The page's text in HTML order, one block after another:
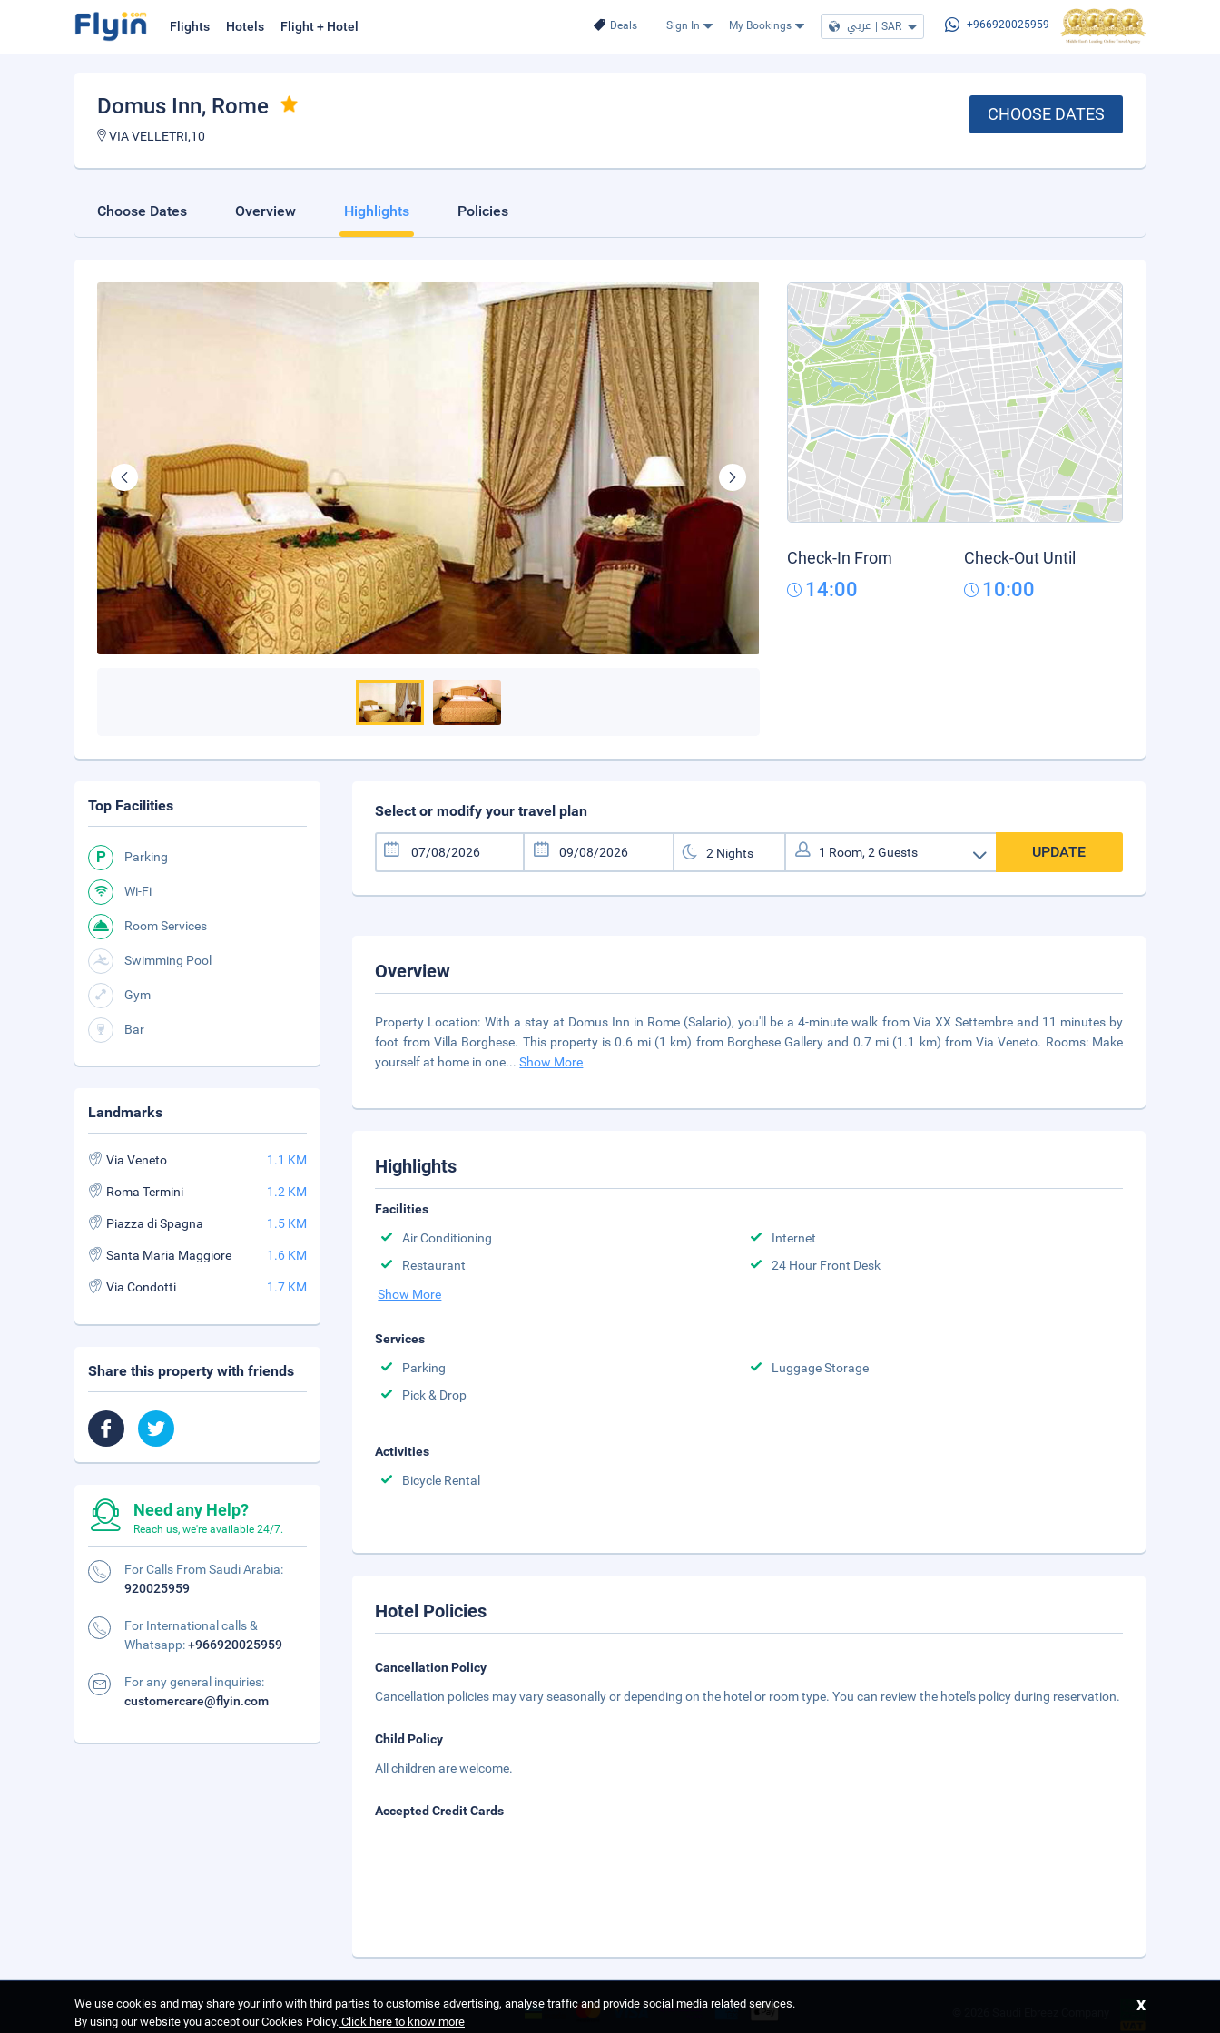
Deals Sign In My Bookings عربي | SAR +966920025959
Flights Hotels Flight + Hotel
Domus Inn, Rome
VIA VELLETRI,10
CHOOSE DATES
Choose Dates Overview Highlights Policies
Check-In From
14:00
Check-Out Until
10:00
Select or modify your travel plan
UPDATE
Overview
Property Location: With a stay at Domus Inn in Rome (Salario), you'll be a 4-minute walk from Via XX Settembre and 11 minutes by
foot from Villa Borghese. This property is 0.6 mi (1 km) from Borghese Gallery and 0.7 mi (1.1 km) from Via Veneto. Rooms: Make
yourself at home in one...Show More
Highlights
Facilities
Air Conditioning
Internet
Restaurant
24 Hour Front Desk
Show More
Services
Parking
Luggage Storage
Pick & Drop
Activities
Bicycle Rental
Hotel Policies
Cancellation Policy
Cancellation policies may vary seasonally or depending on the hotel or room type. You can review the hotel's policy during reservation.
Child Policy
All children are welcome.
Accepted Credit Cards
Top Facilities
Parking
Wi-Fi
Room Services
Swimming Pool
Gym
Bar
Landmarks
Via Veneto 1.1 KM
Roma Termini 1.2 KM
Piazza di Spagna 1.5 KM
Santa Maria Maggiore 1.6 KM
Via Condotti 1.7 KM
Share this property with friends
Need any Help?
Reach us, we're available 24/7.
For Calls From Saudi Arabia:
920025959
For International calls &
Whatsapp:+966920025959
For any general inquiries:
customercare@flyin.com
We use cookies and may share your info with third parties to customise advertising, analyse traffic and provide social media related services.
By using our website you accept our Cookies Policy. Click here to know more
x